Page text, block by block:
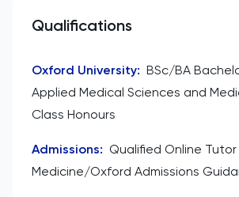
Qualifications
Oxford University: BSc/BA
Applied Medical Sciences and
Class Honours
Admissions: Qualified Online Tutor
Medicine/Oxford Admissions